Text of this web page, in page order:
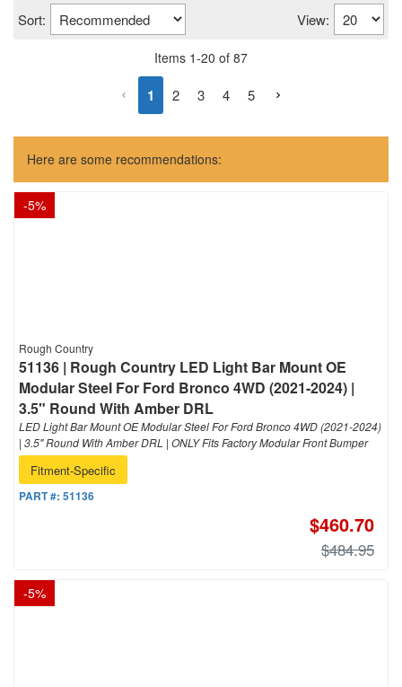
Sort: View:
Items 1-20 of 87
1 2 3 4 5
Here are some recommendations:
-5%
Rough Country
51136 | Rough Country LED Light Bar Mount OE
Modular Steel For Ford Bronco 4WD (2021-2024) |
3.5" Round With Amber DRL
LED Light Bar Mount OE Modular Steel For Ford Bronco 4WD (2021-2024)
| 3.5" Round With Amber DRL | ONLY Fits Factory Modular Front Bumper
Fitment-Specific
PART #: 51136
$460.70
$484.95
-5%